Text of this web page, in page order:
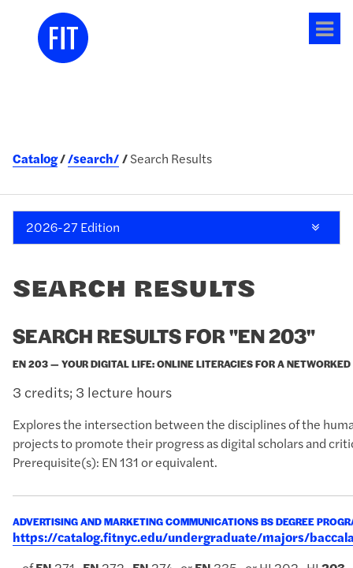
Catalog /search/ Search Results
2026-27 Edition
SEARCH RESULTS
SEARCH RESULTS FOR "EN 203"
EN 203 — YOUR DIGITAL LIFE: ONLINE LITERACIES FOR A
3 credits; 3 lecture hours
Explores the intersection between the disciplines of the
projects to promote their progress as digital scholars and
Prerequisite(s): EN 131 or equivalent.
ADVERTISING AND MARKETING COMMUNICATIONS BS DEGREE
https://catalog.fitnyc.edu/undergraduate/majors/